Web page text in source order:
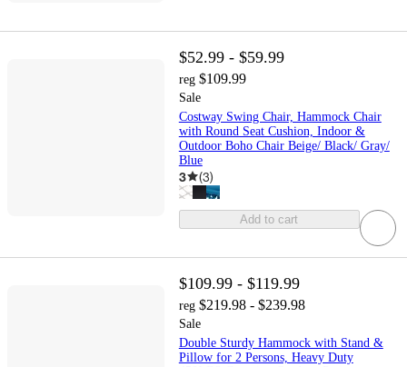
$52.99 - $59.99
reg $109.99
Sale
Costway Swing Chair, Hammock Chair
with Round Seat Cushion, Indoor &
Outdoor Boho Chair Beige/ Black/ Gray/
Blue
3 (3)
Add to cart
$109.99 - $119.99
reg $219.98 - $239.98
Sale
Double Sturdy Hammock with Stand &
Pillow for 2 Persons, Heavy Duty